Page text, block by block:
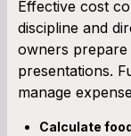
Effective cost
discipline and
owners
presentations.
manage
Calculate